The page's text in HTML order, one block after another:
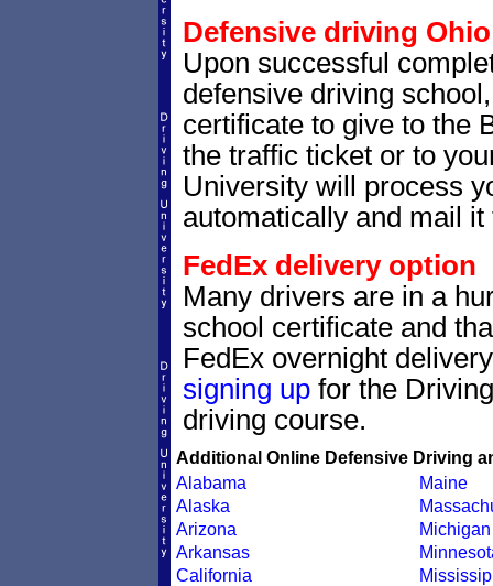
Defensive driving
Upon successful
defensive driving
certificate to give to the
the traffic ticket or to
University will process
automatically and mail it
FedEx delivery option
Many drivers are in a
school certificate and
FedEx overnight
signing upfor the
driving course.
Additional Online Defensive Driving
Alabama
Alaska
Arizona
Arkansas
California
Maine
Michigan